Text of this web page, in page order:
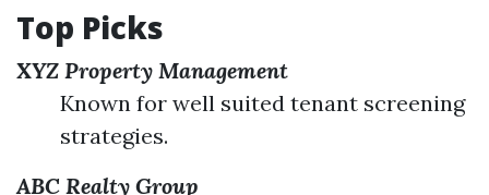
Top Picks
XYZ Property Management
Known for well suited tenant screening
strategies.
ABC Realty Group